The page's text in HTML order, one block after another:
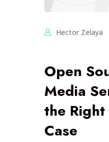
Hector Zelaya
Open
Media
the
Case